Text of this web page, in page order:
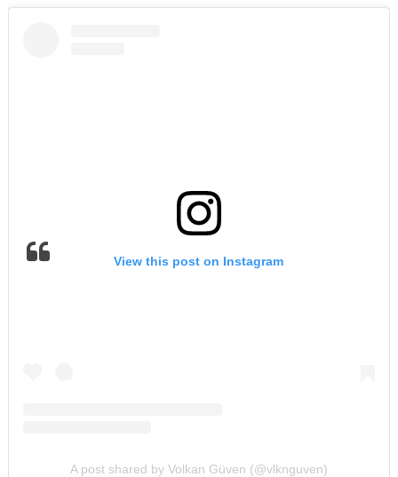
View this post on Instagram
A post shared by Volkan Güven (@vlknguven)